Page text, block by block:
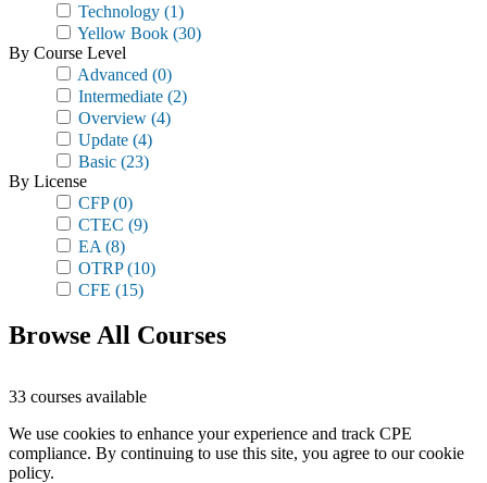
Technology (1)
Yellow Book (30)
By Course Level
Advanced (0)
Intermediate (2)
Overview (4)
Update (4)
Basic (23)
By License
CFP(0)
CTEC (9)
EA (8)
OTRP(10)
CFE (15)
Browse All Courses
33 courses available
We use cookies to enhance your experience and track CPE
compliance. By continuing to use this site, you agree to our cookie
policy.